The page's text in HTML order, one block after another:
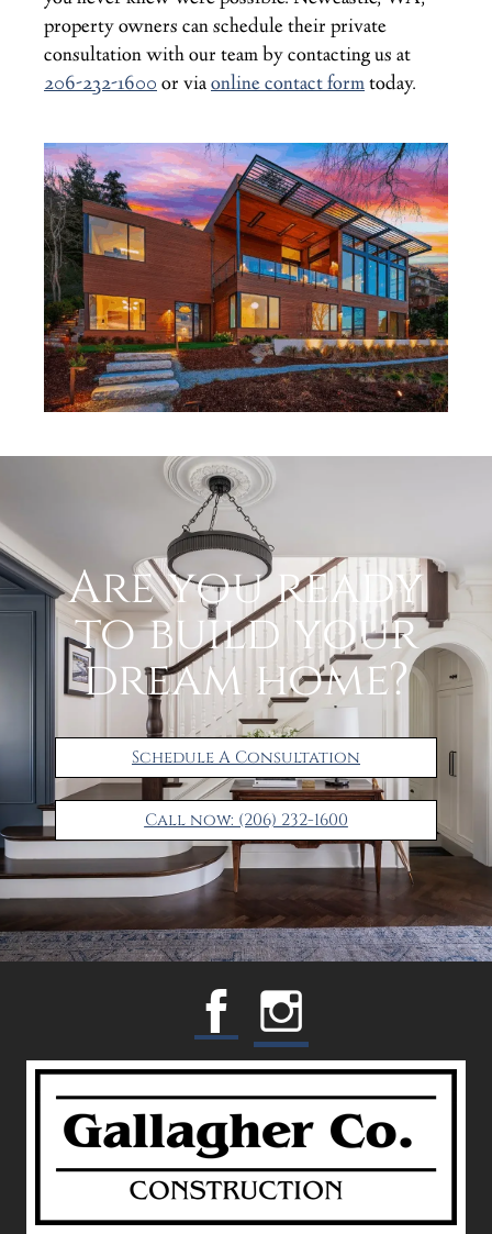
property owners can schedule their private
consultation with our team by contacting us at
206-232-1600or viaonline contact formtoday.
Are you ready
to build your
dream home?
Schedule A Consultation
Call now: (206) 232-1600